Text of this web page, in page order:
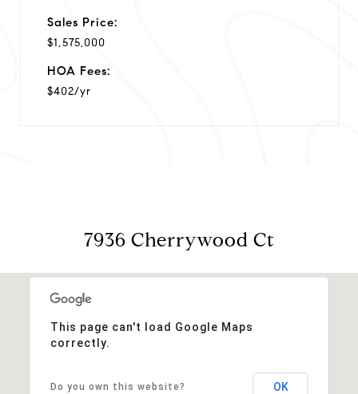
Sales Price:
$1,575,000
HOA Fees:
$402/yr
7936 Cherrywood Ct
This page can't load Google Maps
correctly.
Do you own this website? OK